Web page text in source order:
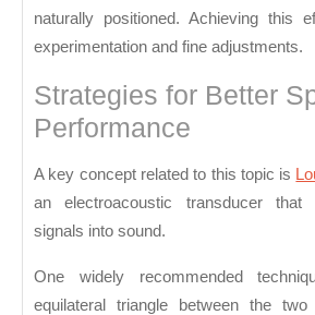
naturally positioned. Achieving this
experimentation and fine adjustments.
Strategies for Better
Performance
A key concept related to this topic is
an electroacoustic transducer that
signals into sound.
One widely recommended
equilateral triangle between the